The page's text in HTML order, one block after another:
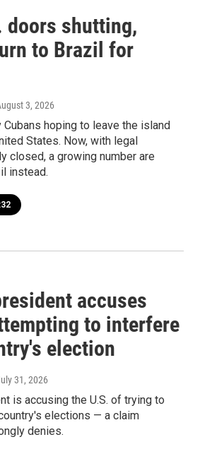
doors shutting,
to Brazil for
3, 2026
Cubans hoping to leave the island
States. Now, with legal
closed, a growing number are
instead.
accuses
to interfere
election
31, 2026
is accusing the U.S. of trying to
elections — a claim
denies.